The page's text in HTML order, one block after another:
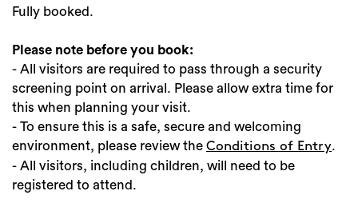
Fully booked.
Please note before you book:
- All visitors are required to pass through a security
screening point on arrival. Please allow extra time for
this when planning your visit.
- To ensure this is a safe, secure and welcoming
environment, please review the Conditions of Entry.
- All visitors, including children, will need to be
registered to attend.